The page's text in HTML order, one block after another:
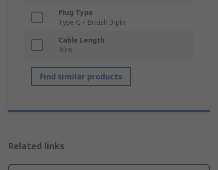
Plug Type
Type G - British 3-pin
Cable Length
30m
Find similar products
Related links